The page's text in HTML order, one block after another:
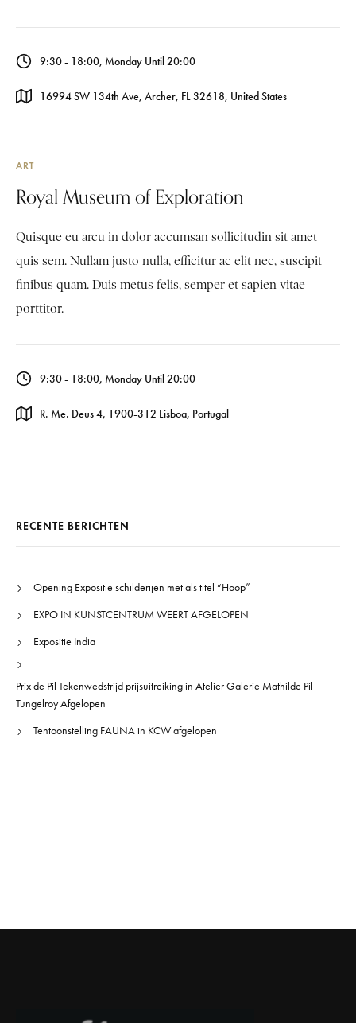
9:30 - 18:00, Monday Until 20:00
16994 SW 134th Ave, Archer, FL 32618, United States
ART
Royal Museum of Exploration
Quisque eu arcu in dolor accumsan sollicitudin sit amet
quis sem. Nullam justo nulla, efficitur ac elit nec, suscipit
finibus quam. Duis metus felis, semper et sapien vitae
porttitor.
9:30 - 18:00, Monday Until 20:00
R. Me. Deus 4, 1900-312 Lisboa, Portugal
RECENTE BERICHTEN
Opening Expositie schilderijen met als titel “Hoop”
EXPO IN KUNSTCENTRUM WEERT AFGELOPEN
Expositie India
Prix de Pil Tekenwedstrijd prijsuitreiking in Atelier Galerie Mathilde Pil
Tungelroy Afgelopen
Tentoonstelling FAUNA in KCW afgelopen